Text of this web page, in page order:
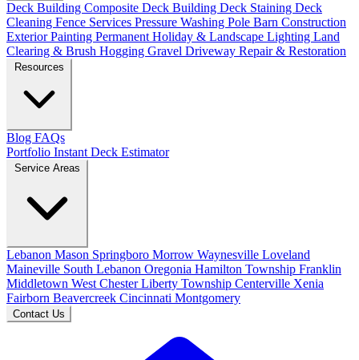
Deck Building Composite Deck Building Deck Staining Deck
Cleaning Fence Services Pressure Washing Pole Barn Construction
Exterior Painting Permanent Holiday & Landscape Lighting Land
Clearing & Brush Hogging Gravel Driveway Repair & Restoration
Blog FAQs
Portfolio Instant Deck Estimator
Lebanon Mason Springboro Morrow Waynesville Loveland
Maineville South Lebanon Oregonia Hamilton Township Franklin
Middletown West ChesterLiberty Township Centerville Xenia
Fairborn Beavercreek Cincinnati Montgomery
Contact Us